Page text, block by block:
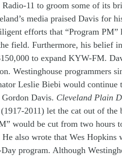
Radio-11 to groom some of its
’s media praised Davis for
efforts that “Program PM”
field. Furthermore, his belief in
to expand KYW-FM.
Westinghouse programmers
Leslie Biebi would continue
Gordon Davis. Cleveland Plain
(1917-2011) let the cat out of the
would be cut from two hours
He also wrote that Wes Hopkins
Day program. Although